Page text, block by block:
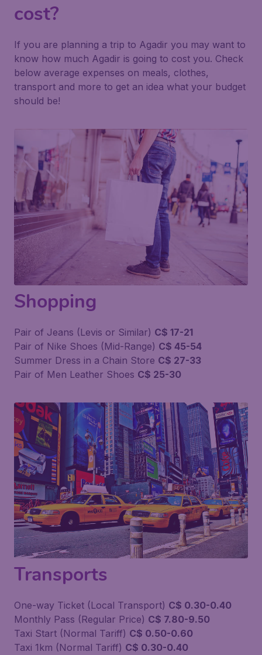
cost?
If you are planning a trip to Agadir you may want to
know how much Agadir is going to cost you. Check
below average expenses on meals, clothes,
transport and more to get an idea what your budget
should be!
Shopping
Pair of Jeans (Levis or Similar) C$ 17-21
Pair of Nike Shoes (Mid-Range) C$ 45-54
Summer Dress in a Chain Store C$ 27-33
Pair of Men Leather Shoes C$ 25-30
Transports
One-way Ticket (Local Transport) C$ 0.30-0.40
Monthly Pass (Regular Price) C$ 7.80-9.50
Taxi Start (Normal Tariff) C$ 0.50-0.60
Taxi 1km (Normal Tariff) C$ 0.30-0.40